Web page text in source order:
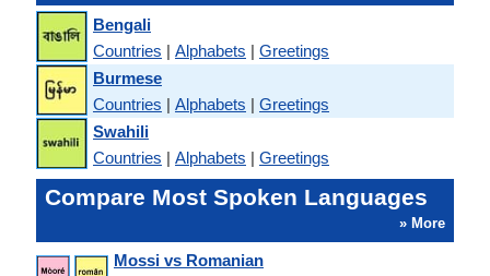
Bengali
Countries | Alphabets | Greetings
Burmese
Countries | Alphabets | Greetings
Swahili
Countries | Alphabets | Greetings
Compare Most Spoken Languages
» More
Mossi vs Romanian